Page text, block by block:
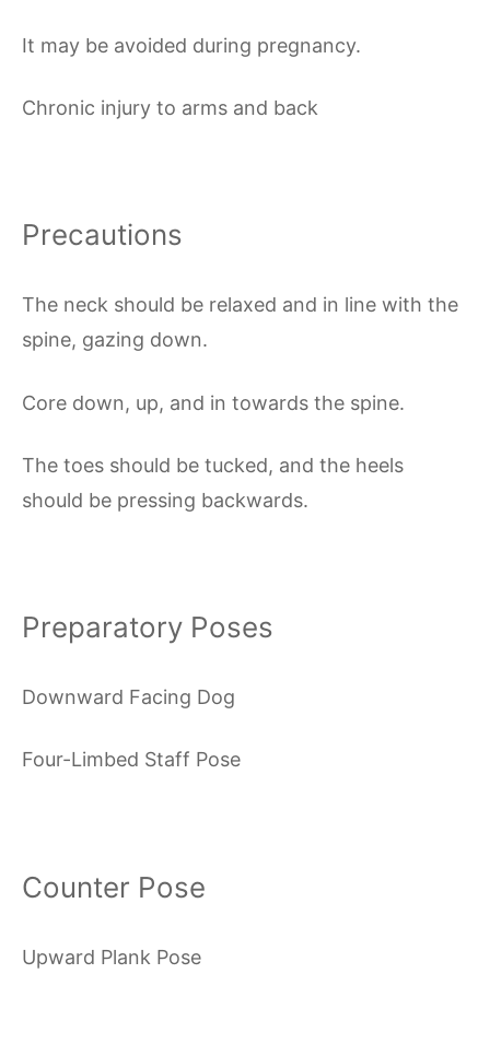
It may be avoided during pregnancy.
Chronic injury to arms and back
Precautions
The neck should be relaxed and in line with the
spine, gazing down.
Core down, up, and in towards the spine.
The toes should be tucked, and the heels
should be pressing backwards.
Preparatory Poses
Downward Facing Dog
Four-Limbed Staff Pose
Counter Pose
Upward Plank Pose